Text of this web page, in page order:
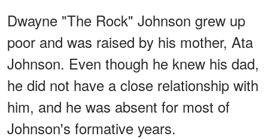
Dwayne "The Rock" Johnson grew up
poor and was raised by his mother, Ata
Johnson. Even though he knew his dad,
he did not have a close relationship with
him, and he was absent for most of
Johnson's formative years.